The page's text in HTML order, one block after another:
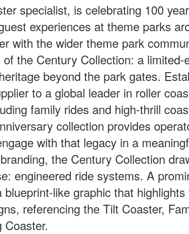
specialist, is celebrating 100
experiences at theme parks
with the wider theme park
the Century Collection: a
beyond the park gates.
to a global leader in roller
family rides and high-thrill
collection provides
with that legacy in a
the Century Collection
engineered ride systems. A
like graphic that
referencing the Tilt Coaster,
Coaster.